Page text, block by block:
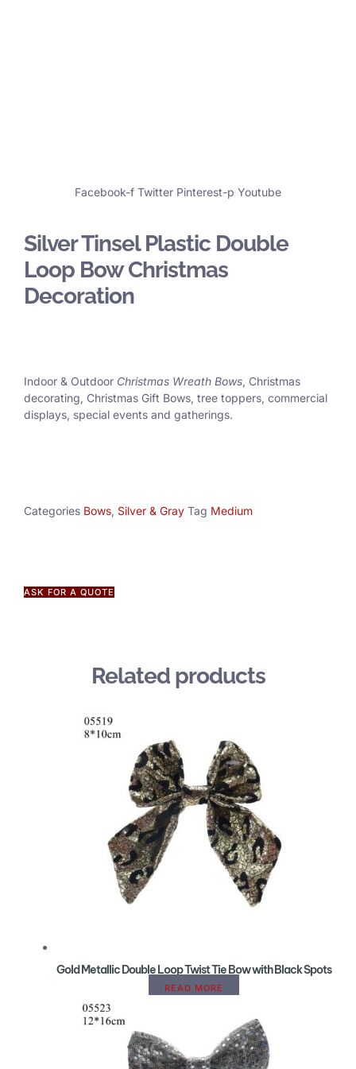
Facebook-f Twitter Pinterest-p Youtube
Silver Tinsel Plastic Double
Loop Bow Christmas
Decoration
Indoor & Outdoor Christmas Wreath Bows, Christmas
decorating, Christmas Gift Bows, tree toppers, commercial
displays, special events and gatherings.
Categories Bows, Silver & Gray Tag Medium
ASK FOR A QUOTE
Related products
Gold Metallic Double Loop Twist Tie Bow with Black Spots
READ MORE